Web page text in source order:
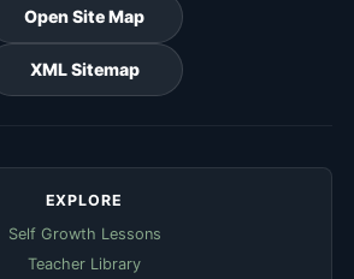
Open Site Map
XML Sitemap
EXPLORE
Self Growth Lessons
Teacher Library